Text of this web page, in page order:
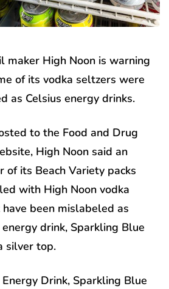
maker High Noon is warning
of its vodka seltzers were
as Celsius energy drinks.
to the Food and Drug
High Noon said an
of its Beach Variety packs
with High Noon vodka
been mislabeled as
drink, Sparkling Blue
silver top.
Drink, Sparkling Blue